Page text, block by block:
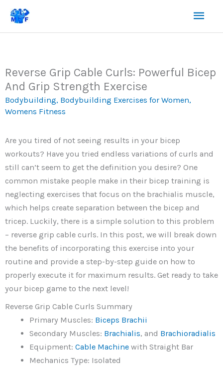
Skip
content
Reverse Grip Cable Curls: Powerful Bicep
And Grip Strength Exercise
Bodybuilding, Bodybuilding Exercises for Women,
Womens Fitness
Are you tired of not seeing results in your bicep
workouts? Have you tried endless variations of curls and
still can’t seem to get the definition you desire? One
common mistake people make in their bicep training is
neglecting exercises that focus on the brachialis muscle,
which helps create separation between the bicep and
tricep. Luckily, there is a simple solution to this problem
– reverse grip cable curls. In this post, we will break down
the benefits of incorporating this exercise into your
routine and provide a step-by-step guide on how to
properly execute it for maximum results. Get ready to take
your bicep game to the next level!
Reverse Grip Cable Curls Summary
Primary Muscles: Biceps Brachii
Secondary Muscles: Brachialis, and Brachioradialis
Equipment:Cable Machine with Straight Bar
Mechanics Type: Isolated